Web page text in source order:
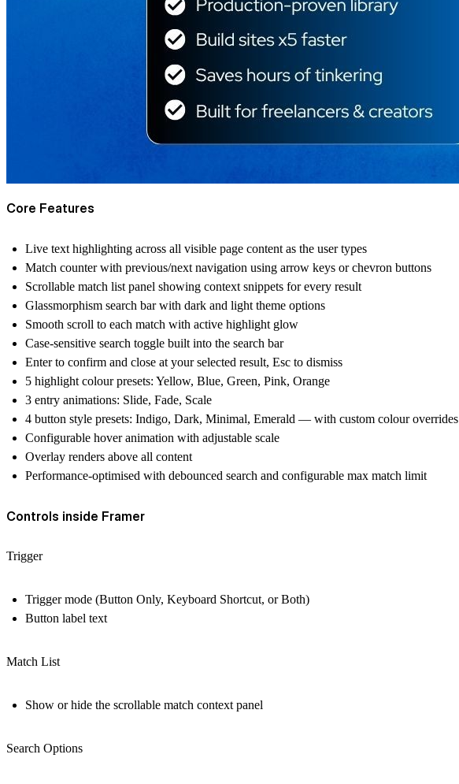
Core Features
Live text highlighting across all visible page content as the user types
Match counter with previous/next navigation using arrow keys or chevron buttons
Scrollable match list panel showing context snippets for every result
Glassmorphism search bar with dark and light theme options
Smooth scroll to each match with active highlight glow
Case-sensitive search toggle built into the search bar
Enter to confirm and close at your selected result, Esc to dismiss
5 highlight colour presets: Yellow, Blue, Green, Pink, Orange
3 entry animations: Slide, Fade, Scale
4 button style presets: Indigo, Dark, Minimal, Emerald — with custom colour overrides
Configurable hover animation with adjustable scale
Overlay renders above all content
Performance-optimised with debounced search and configurable max match limit
Controls inside Framer
Trigger
Trigger mode (Button Only, Keyboard Shortcut, or Both)
Button label text
Match List
Show or hide the scrollable match context panel
Search Options